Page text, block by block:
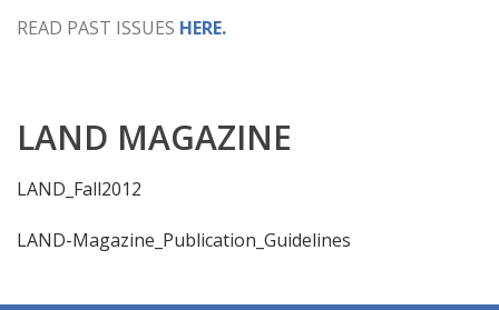
READ PAST ISSUES HERE.
LAND MAGAZINE
LAND_Fall2012
LAND-Magazine_Publication_Guidelines